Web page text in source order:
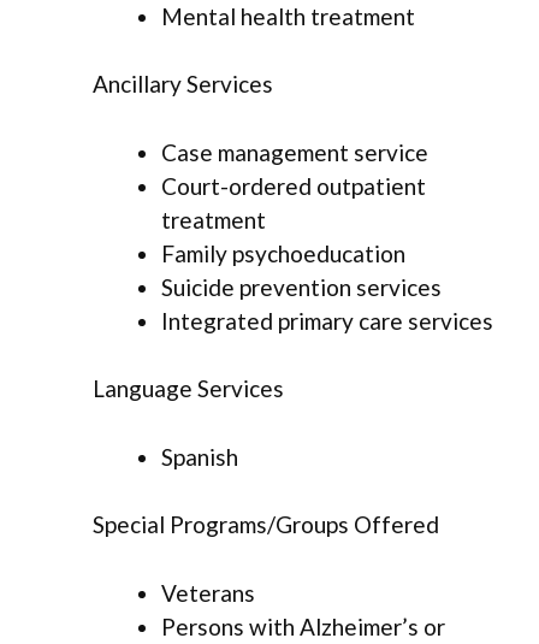
Mental health treatment
Ancillary Services
Case management service
Court-ordered outpatient
treatment
Family psychoeducation
Suicide prevention services
Integrated primary care services
Language Services
Spanish
Special Programs/Groups Offered
Veterans
Persons with Alzheimer’s or